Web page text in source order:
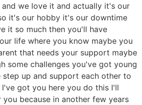
we love it and actually it's our
it's our hobby it's our downtime
it so much then you'll have
life where you know maybe you
that needs your support maybe
some challenges you've got young
up and support each other to
got you here you do this I'll
because in another few years